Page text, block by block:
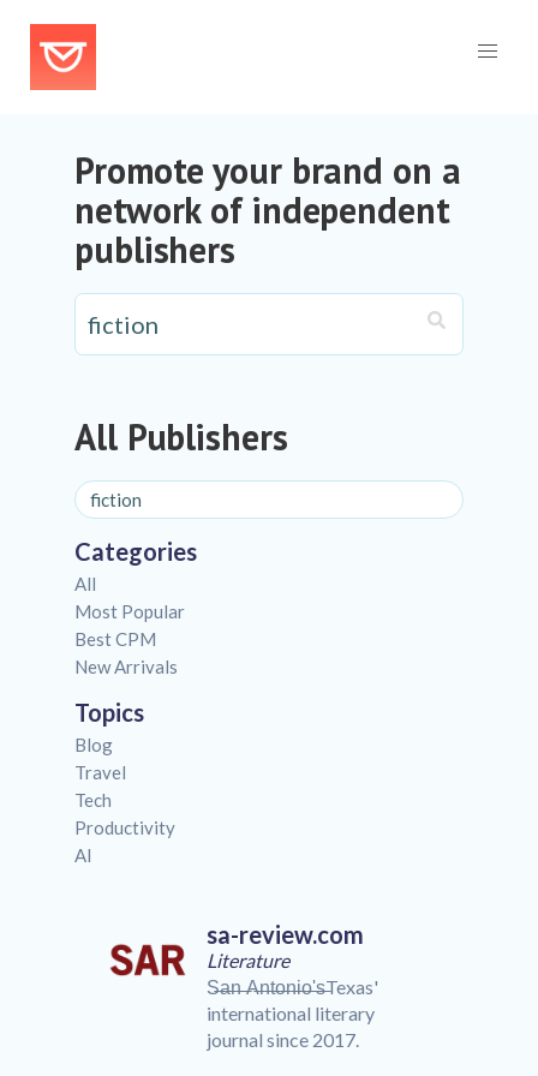
Promote your brand on a
network of independent
publishers
All Publishers
Categories
All
Most Popular
Best CPM
New Arrivals
Topics
Blog
Travel
Tech
Productivity
AI
sa-review.com
Literature
S̶a̶n̶ ̶A̶n̶t̶o̶n̶i̶o̶'̶s̶Texas'
international literary
journal since 2017.